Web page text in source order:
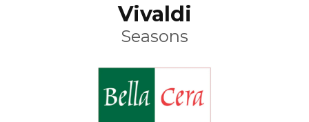
Vivaldi
Seasons